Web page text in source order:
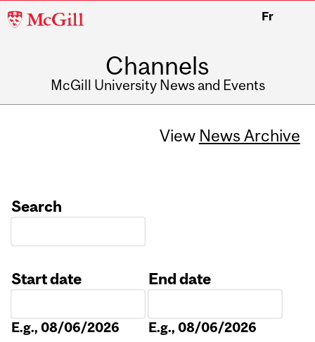
McGill
Fr
Channels
McGill University News and Events
View News Archive
Search
Start date
E.g., 08/06/2026
End date
E.g., 08/06/2026